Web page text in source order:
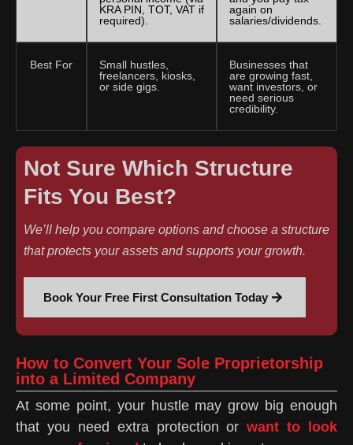
KRA PIN, TOT, VAT if
required).
again on
salaries/dividends.
Best For
Small hustles,
freelancers, kiosks,
or side gigs.
Businesses that
are growing fast,
want investors, or
need serious
credibility.
Not Sure Which Structure
Fits You Best?
We’ll help you compare options and choose a structure
that protects your assets and supports your growth.
Book Your Free First Consultation Today
How to Convert Your Sole Proprietorship
into a Limited Company
At some point, your hustle may grow big enough
that you need extra protection orwant to look